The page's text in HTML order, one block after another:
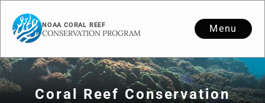
NOAA CORAL REEF
CONSERVATION PROGRAM Menu
Coral Reef Conservation